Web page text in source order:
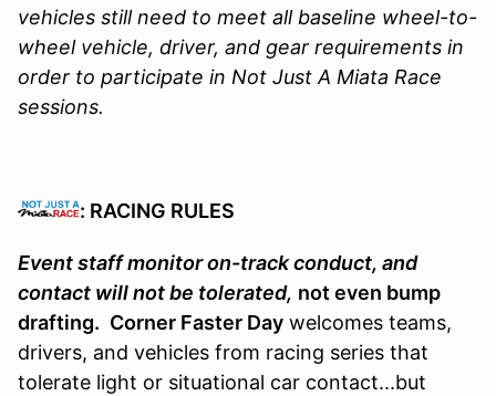
vehicles still need to meet all baseline wheel-to-
wheel vehicle, driver, and gear requirements in
order to participate in Not Just A Miata Race
sessions.
: RACING RULES
Event staff monitor on-track conduct, and
contact will not be tolerated, not even bump
drafting. Corner Faster Day welcomes teams,
drivers, and vehicles from racing series that
tolerate light or situational car contact...but